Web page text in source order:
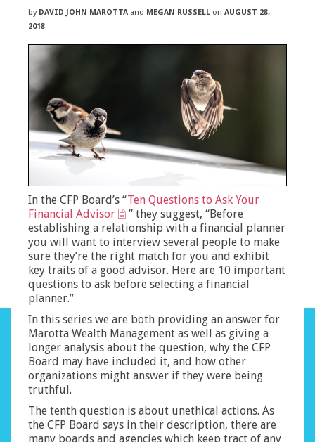
by DAVID JOHN MAROTTA and MEGAN RUSSELL on AUGUST 28,
2018
In the CFP Board’s “Ten Questions to Ask Your
Financial Advisor
” they suggest, “Before
establishing a relationship with a financial planner
you will want to interview several people to make
sure they’re the right match for you and exhibit
key traits of a good advisor. Here are 10 important
questions to ask before selecting a financial
planner.”
In this series we are both providing an answer for
Marotta Wealth Management as well as giving a
longer analysis about the question, why the CFP
Board may have included it, and how other
organizations might answer if they were being
truthful.
The tenth question is about unethical actions. As
the CFP Board says in their description, there are
many boards and agencies which keep tract of any